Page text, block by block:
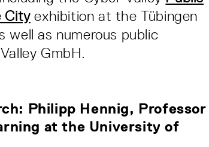
Cityexhibition at the Tübingen
well as numerous public
GmbH.
Philipp Hennig, Professor
at the University of